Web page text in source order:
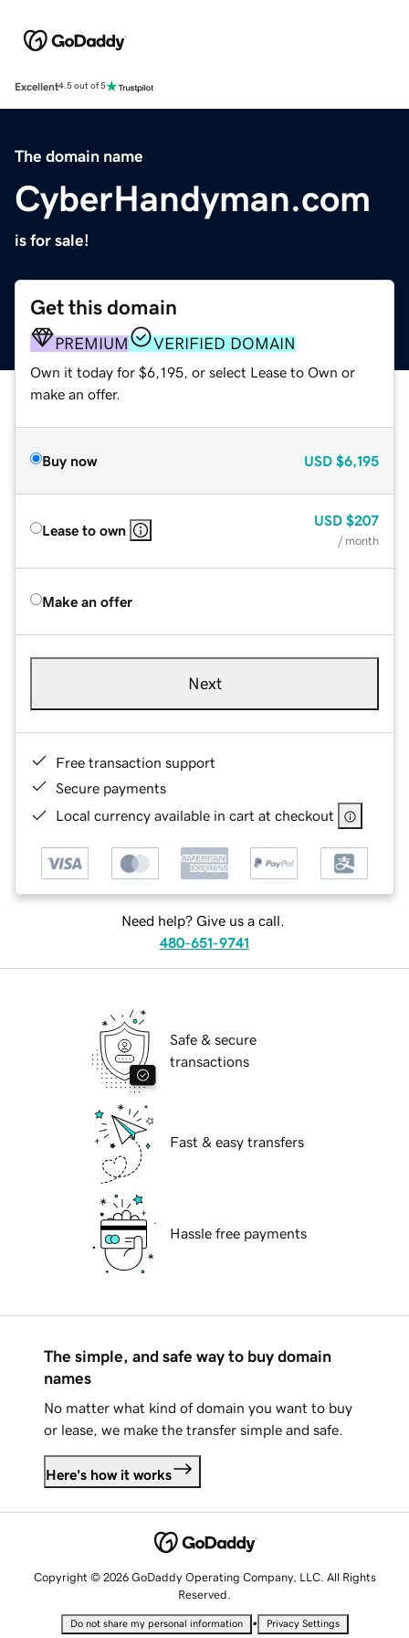
Excellent4.5 out of 5
The domain name
CyberHandyman.com
is for sale!
Get this domain
PREMIUM VERIFIED DOMAIN
Own it today for $6,195, or select Lease to Own or
make an offer.
Buy now USD $6,195
Lease to own
USD $207
/ month
Make an offer
Next
Free transaction support
Secure payments
Local currency available in cart at checkout
Need help? Give us a call.
480-651-9741
Safe & secure
transactions
Fast & easy transfers
Hassle free payments
The simple, and safe way to buy domain
names
No matter what kind of domain you want to buy
or lease, we make the transfer simple and safe.
Here's how it works
Copyright © 2026 GoDaddy Operating Company, LLC. All Rights
Reserved.
Do not share my personal information • Privacy Settings